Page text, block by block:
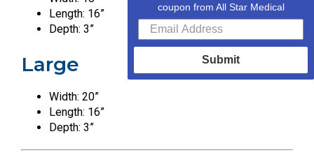
Length: 16”
Depth: 3”
Large
Width: 20”
Length: 16”
Depth: 3”
coupon from All Star Medical
Submit